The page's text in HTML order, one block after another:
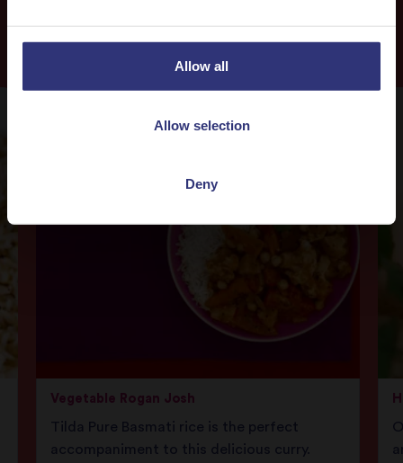
Allow all
Allow selection
Deny
Recipes
Vegetable Rogan Josh
Tilda Pure Basmati rice is the perfect
accompaniment to this delicious curry.